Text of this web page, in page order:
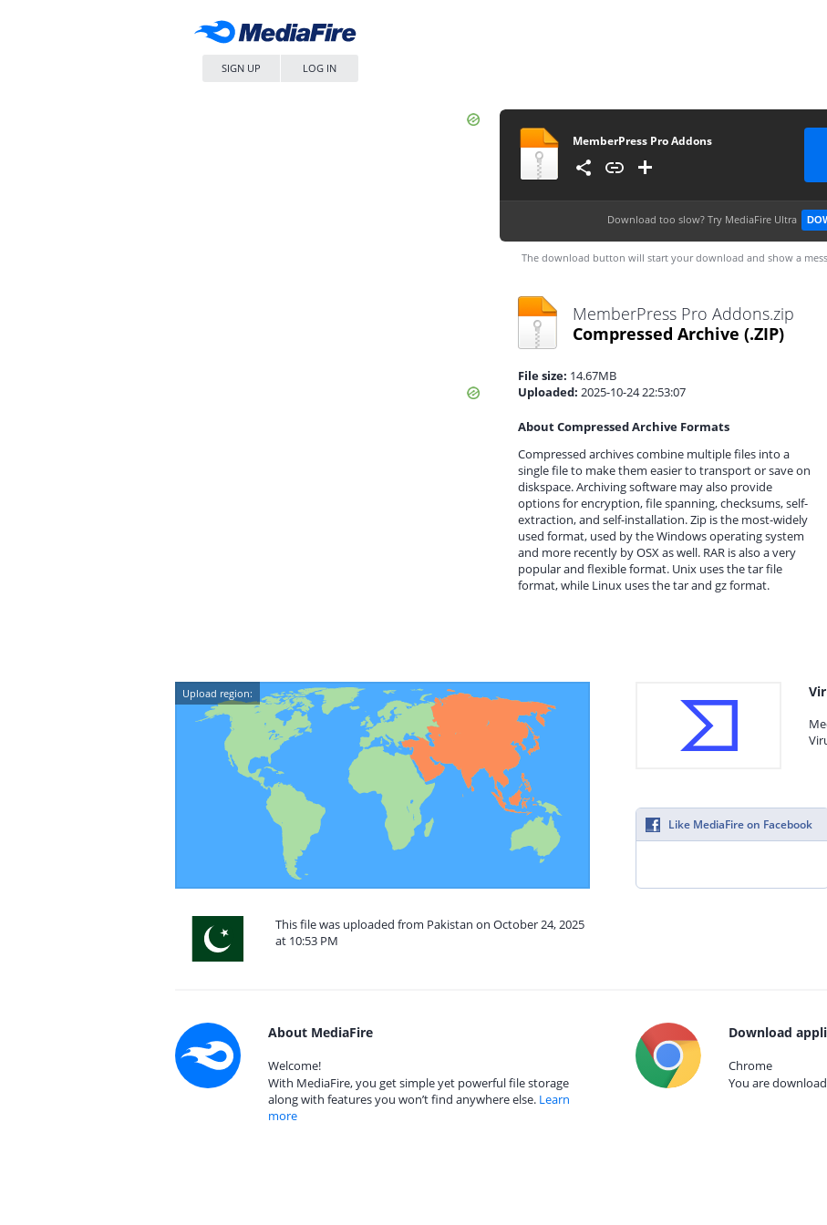
SIGN UP LOG IN
MemberPress Pro Addons
Download too slow? Try MediaFire Ultra
The download button will start your download and show a
MemberPress Pro Addons.zip
Compressed Archive (.ZIP)
File size: 14.67MB
Uploaded: 2025-10-24 22:53:07
About Compressed Archive Formats
Compressed archives combine multiple files into a
single file to make them easier to transport or save on
diskspace. Archiving software may also provide
options for encryption, file spanning, checksums, self-
extraction, and self-installation. Zip is the most-widely
used format, used by the Windows operating system
and more recently by OSX as well. RAR is also a very
popular and flexible format. Unix uses the tar file
format, while Linux uses the tar and gz format.
Upload region:
This file was uploaded from Pakistan on October 24, 2025
at 10:53 PM
Like MediaFire on Facebook
About MediaFire
Welcome!
With MediaFire, you get simple yet powerful file storage
along with features you won’t find anywhere else. Learn
more
Download
Chrome
You are